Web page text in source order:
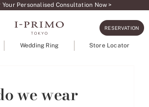
Your Personalised Consultation Now >
RESERVATION
Wedding Ring Store Locator
we wear